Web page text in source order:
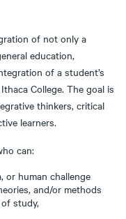
of not only a
education,
of a student’s
College. The goal is
thinkers, critical
learners.
can:
or human challenge
and/or methods
study,